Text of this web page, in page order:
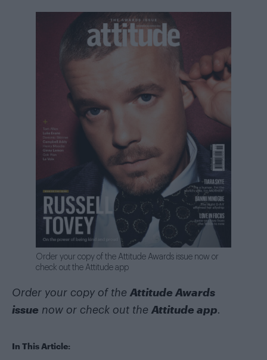
Order your copy of the Attitude Awards issue now or
check out the Attitude app
Order your copy of the Attitude Awards
issue now or check out the Attitude app.
In This Article: